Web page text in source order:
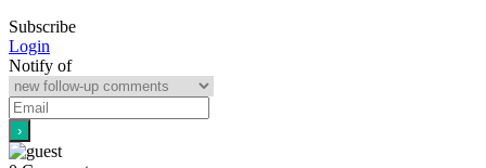
Subscribe
Login
Notify of